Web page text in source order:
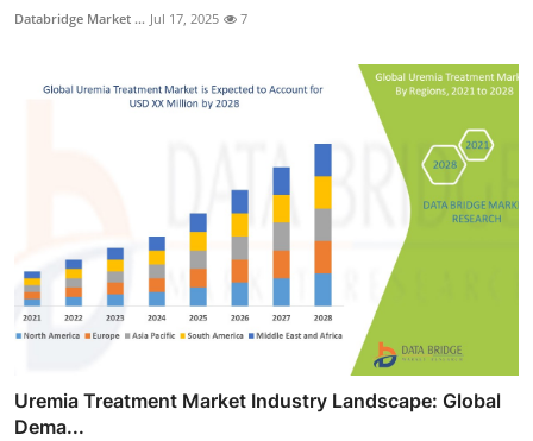
Databridge Market ... Jul 17, 2025 7
Uremia Treatment Market Industry Landscape: Global
Dema...